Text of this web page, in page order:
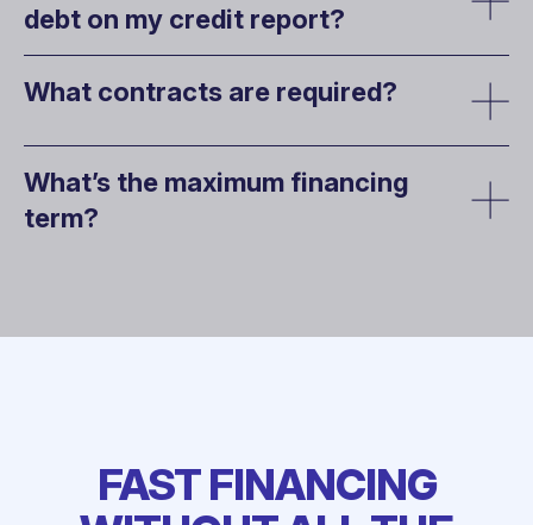
debt on my credit report?
What contracts are required?
What’s the maximum financing
term?
FAST FINANCING